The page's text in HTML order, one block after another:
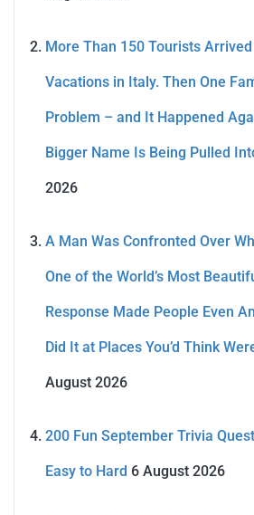
More Than 150 Tourists
Vacations in Italy. Then One
Problem – and It Happened
Bigger Name Is Being Pulled
2026
A Man Was Confronted Over
One of the World’s Most
Response Made People Even
Did It at Places You’d Think
August 2026
200 Fun September Trivia
Easy to Hard 6 August 2026